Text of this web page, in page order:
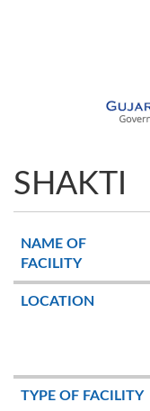
SHAKTI
NAME OF
FACILITY
LOCATION
TYPE OF FACILITY